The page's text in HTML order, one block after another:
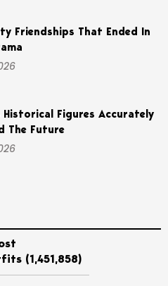
Friendships That Ended In
Historical Figures Accurately
The Future
(1,451,858)